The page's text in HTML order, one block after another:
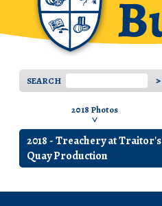
SEARCH
2018 Photos
2018 - Treachery at Traitor's
Quay Production